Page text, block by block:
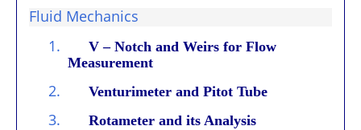
Fluid Mechanics
1.
V – Notch and Weirs for Flow
Measurement
2. Venturimeter and Pitot Tube
3. Rotameter and its Analysis